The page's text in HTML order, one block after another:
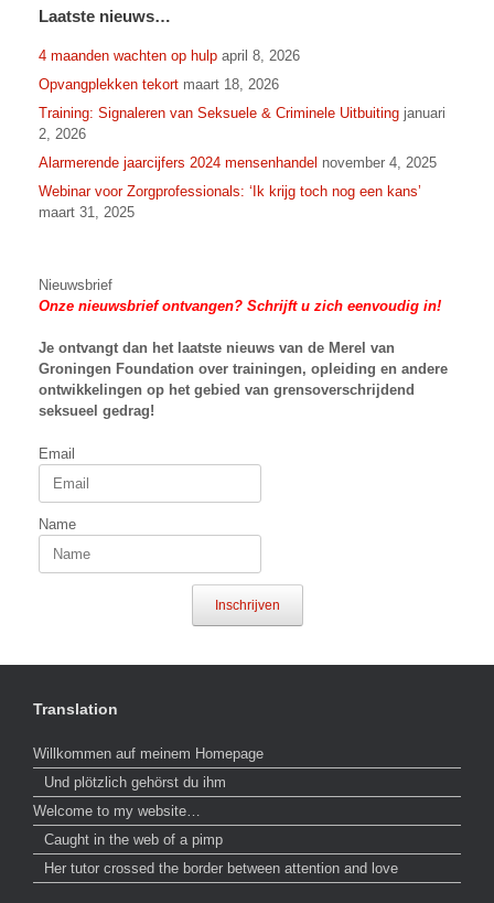
Laatste nieuws…
4 maanden wachten op hulp april 8, 2026
Opvangplekken tekort maart 18, 2026
Training: Signaleren van Seksuele & Criminele Uitbuiting januari
2, 2026
Alarmerende jaarcijfers 2024 mensenhandel november 4, 2025
Webinar voor Zorgprofessionals: ‘Ik krijg toch nog een kans’
maart 31, 2025
Nieuwsbrief
Onze nieuwsbrief ontvangen? Schrijft u zich eenvoudig in!
Je ontvangt dan het laatste nieuws van de Merel van
Groningen Foundation over trainingen, opleiding en andere
ontwikkelingen op het gebied van grensoverschrijdend
seksueel gedrag!
Email
Name
Inschrijven
Translation
Willkommen auf meinem Homepage
Und plötzlich gehörst du ihm
Welcome to my website…
Caught in the web of a pimp
Her tutor crossed the border between attention and love